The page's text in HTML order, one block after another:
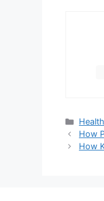
Health
How
How